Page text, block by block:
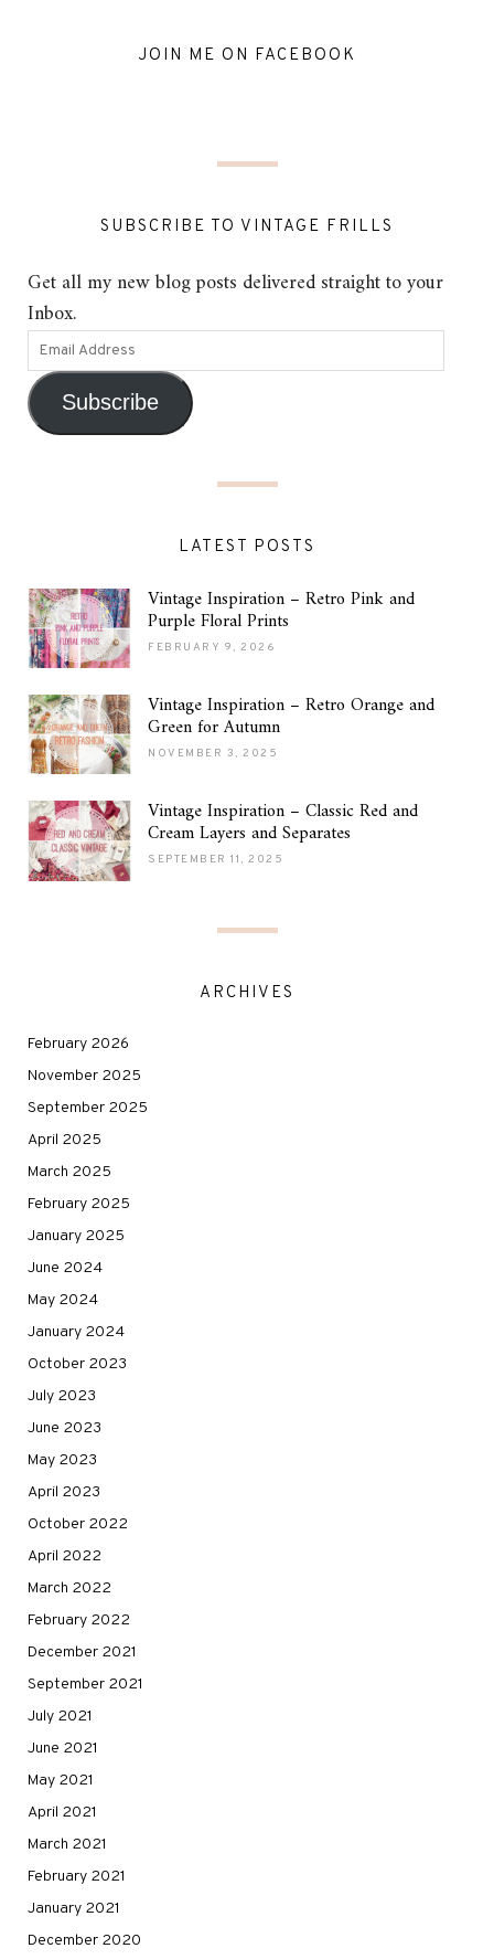
JOIN ME ON FACEBOOK
SUBSCRIBE TO VINTAGE FRILLS
Get all my new blog posts delivered straight to your
Inbox.
Subscribe
LATEST POSTS
Vintage Inspiration – Retro Pink and
Purple Floral Prints
FEBRUARY 9, 2026
Vintage Inspiration – Retro Orange and
Green for Autumn
NOVEMBER 3, 2025
Vintage Inspiration – Classic Red and
Cream Layers and Separates
SEPTEMBER 11, 2025
ARCHIVES
February 2026
November 2025
September 2025
April 2025
March 2025
February 2025
January 2025
June 2024
May 2024
January 2024
October 2023
July 2023
June 2023
May 2023
April 2023
October 2022
April 2022
March 2022
February 2022
December 2021
September 2021
July 2021
June 2021
May 2021
April 2021
March 2021
February 2021
January 2021
December 2020